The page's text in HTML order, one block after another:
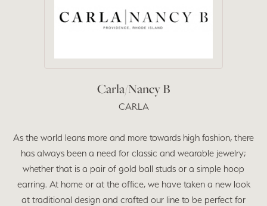
Carla/Nancy B
CARLA
As the world leans more and more towards high fashion, there
has always been a need for classic and wearable jewelry;
whether that is a pair of gold ball studs or a simple hoop
earring. At home or at the office, we have taken a new look
at traditional design and crafted our line to be perfect for